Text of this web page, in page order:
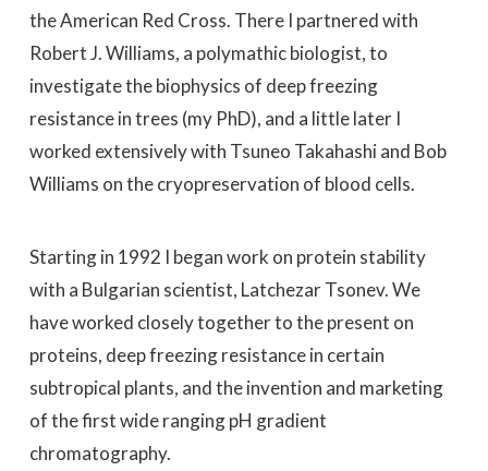
the American Red Cross. There I partnered with
Robert J. Williams, a polymathic biologist, to
investigate the biophysics of deep freezing
resistance in trees (my PhD), and a little later I
worked extensively with Tsuneo Takahashi and Bob
Williams on the cryopreservation of blood cells.
Starting in 1992 I began work on protein stability
with a Bulgarian scientist, Latchezar Tsonev. We
have worked closely together to the present on
proteins, deep freezing resistance in certain
subtropical plants, and the invention and marketing
of the first wide ranging pH gradient
chromatography.